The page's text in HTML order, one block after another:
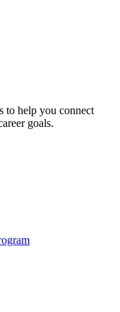
to help you connect
goals.